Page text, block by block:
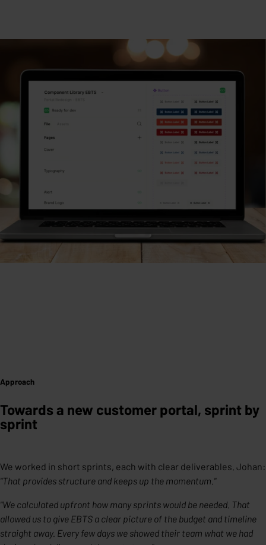
Approach
Towards a new customer portal, sprint by
sprint
We worked in short sprints, each with clear deliverables. Johan:
"That provides structure and keeps up the momentum."
"We calculated upfront how many sprints would be needed. That
allowed us to give EBTS a clear picture of the budget and timeline
straight away. Every few days we showed their team what we had